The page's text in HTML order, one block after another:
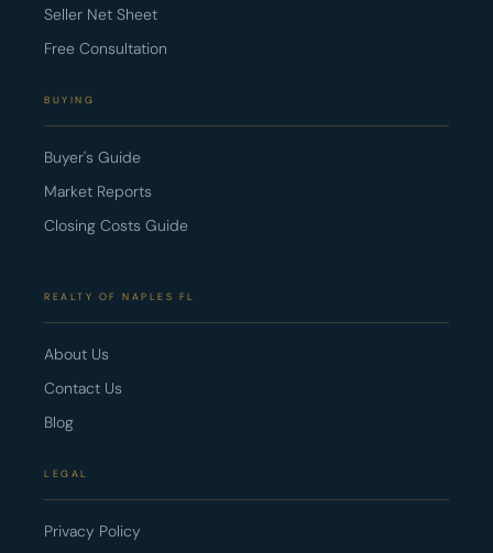
Seller Net Sheet
Free Consultation
BUYING
Buyer's Guide
Market Reports
Closing Costs Guide
REALTY OF NAPLES FL
About Us
Contact Us
Blog
LEGAL
Privacy Policy